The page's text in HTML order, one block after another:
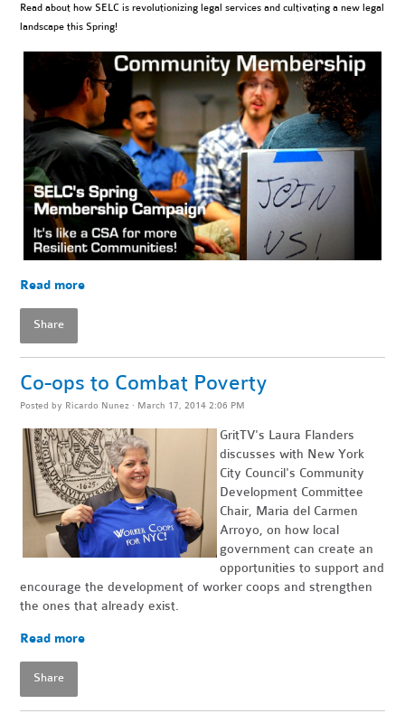
Read about how SELC is revolutionizing legal services and cultivating a new legal
landscape this Spring!
Read more
Share
Co-ops to Combat Poverty
Posted by Ricardo Nunez · March 17, 2014 2:06 PM
GritTV's Laura Flanders
discusses with New York
City Council's Community
Development Committee
Chair, Maria del Carmen
Arroyo, on how local
government cancreate an
opportunities to support and
encourage the development of worker coops and strengthen
the ones that already exist.
Read more
Share